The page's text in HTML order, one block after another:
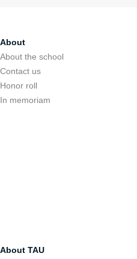
About
About the school
Contact us
Honor roll
In memoriam
About TAU